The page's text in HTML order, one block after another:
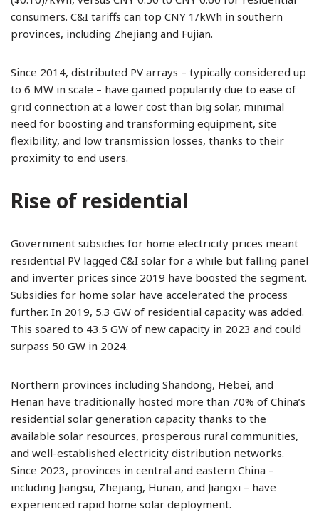
consumers. C&I tariffs can top CNY 1/kWh in southern
provinces, including Zhejiang and Fujian.
Since 2014, distributed PV arrays – typically considered up
to 6 MW in scale – have gained popularity due to ease of
grid connection at a lower cost than big solar, minimal
need for boosting and transforming equipment, site
flexibility, and low transmission losses, thanks to their
proximity to end users.
Rise of residential
Government subsidies for home electricity prices meant
residential PV lagged C&I solar for a while but falling panel
and inverter prices since 2019 have boosted the segment.
Subsidies for home solar have accelerated the process
further. In 2019, 5.3 GW of residential capacity was added.
This soared to 43.5 GW of new capacity in 2023 and could
surpass 50 GW in 2024.
Northern provinces including Shandong, Hebei, and
Henan have traditionally hosted more than 70% of China’s
residential solar generation capacity thanks to the
available solar resources, prosperous rural communities,
and well-established electricity distribution networks.
Since 2023, provinces in central and eastern China –
including Jiangsu, Zhejiang, Hunan, and Jiangxi – have
experienced rapid home solar deployment.